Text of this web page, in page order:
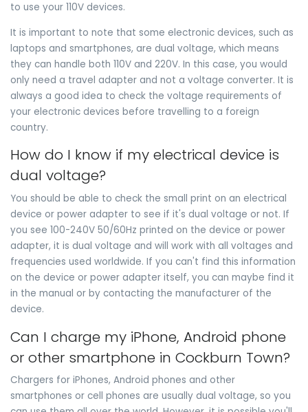
to use your 110V devices.
It is important to note that some electronic devices, such as
laptops and smartphones, are dual voltage, which means
they can handle both 110V and 220V. In this case, you would
only need a travel adapter and not a voltage converter. It is
always a good idea to check the voltage requirements of
your electronic devices before travelling to a foreign
country.
How do I know if my electrical device is
dual voltage?
You should be able to check the small print on an electrical
device or power adapter to see if it's dual voltage or not. If
you see 100-240V 50/60Hz printed on the device or power
adapter, it is dual voltage and will work with all voltages and
frequencies used worldwide. If you can't find this information
on the device or power adapter itself, you can maybe find it
in the manual or by contacting the manufacturer of the
device.
Can I charge my iPhone, Android phone
or other smartphone in Cockburn Town?
Chargers for iPhones, Android phones and other
smartphones or cell phones are usually dual voltage, so you